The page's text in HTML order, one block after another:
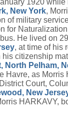
1920
New York,
of military
for
He lived on
, at time of his
citizenship
North Pelham,
Havre, as Morris
Court,
New
HARKAVY,